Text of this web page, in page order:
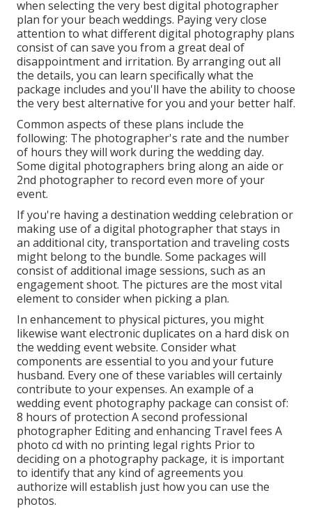
when selecting the very best digital photographer
plan for your beach weddings. Paying very close
attention to what different digital photography plans
consist of can save you from a great deal of
disappointment and irritation. By arranging out all
the details, you can learn specifically what the
package includes and you'll have the ability to choose
the very best alternative for you and your better half.
Common aspects of these plans include the
following: The photographer's rate and the number
of hours they will work during the wedding day.
Some digital photographers bring along an aide or
2nd photographer to record even more of your
event.
If you're having a destination wedding celebration or
making use of a digital photographer that stays in
an additional city, transportation and traveling costs
might belong to the bundle. Some packages will
consist of additional image sessions, such as an
engagement shoot. The pictures are the most vital
element to consider when picking a plan.
In enhancement to physical pictures, you might
likewise want electronic duplicates on a hard disk on
the wedding event website. Consider what
components are essential to you and your future
husband. Every one of these variables will certainly
contribute to your expenses. An example of a
wedding event photography package can consist of:
8 hours of protection A second professional
photographer Editing and enhancing Travel fees A
photo cd with no printing legal rights Prior to
deciding on a photography package, it is important
to identify that any kind of agreements you
authorize will establish just how you can use the
photos.